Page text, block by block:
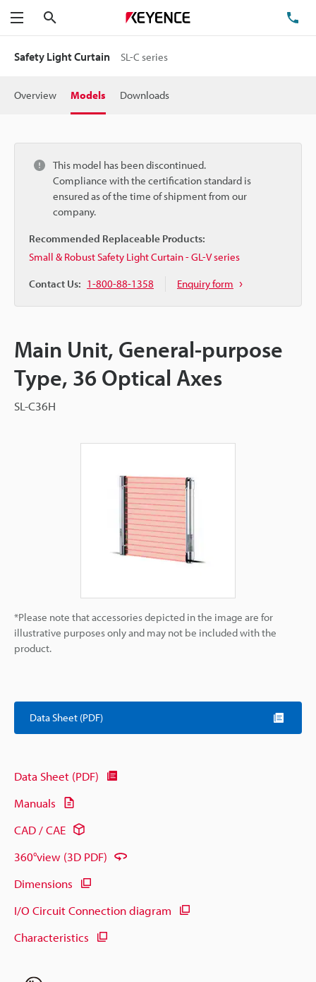
Menu
Safety Light Curtain SL-C series
Overview Models Downloads
This model has been discontinued.
Compliance with the certification standard is
ensured as of the time of shipment from our
company.
Recommended Replaceable Products:
Small & Robust Safety Light Curtain - GL-V series
Contact Us: 1-800-88-1358 Enquiry form
Main Unit, General-purpose
Type, 36 Optical Axes
SL-C36H
*Please note that accessories depicted in the image are for
illustrative purposes only and may not be included with the
product.
Data Sheet (PDF)
Data Sheet (PDF)
Manuals
CAD / CAE
360°view (3D PDF)
Dimensions
I/O Circuit Connection diagram
Characteristics